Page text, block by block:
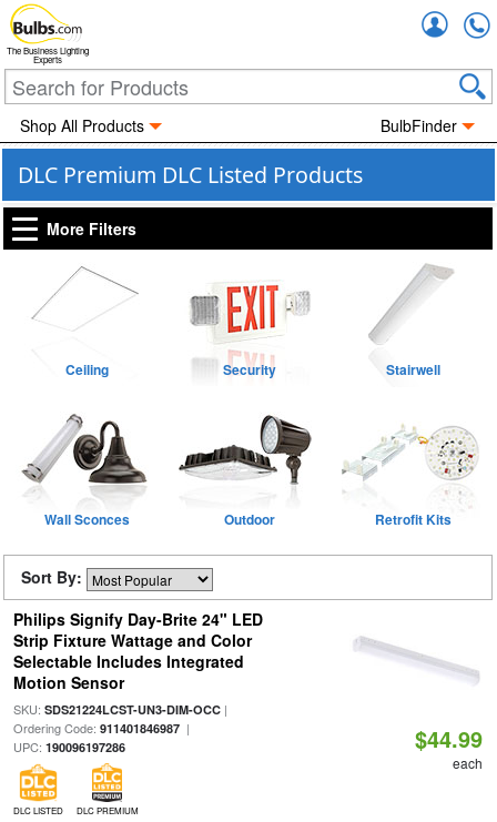
The Business Lighting
Experts
Shop All Products BulbFinder
DLC Premium DLC Listed Products
More Filters
Ceiling Security Stairwell
Wall Sconces Outdoor Retrofit Kits
Sort By:
Philips Signify Day-Brite 24" LED
Strip Fixture Wattage and Color
Selectable Includes Integrated
Motion Sensor
SKU: SDS21224LCST-UN3-DIM-OCC|
Ordering Code: 911401846987|
UPC: 190096197286
DLC LISTED DLC PREMIUM
$44.99
each